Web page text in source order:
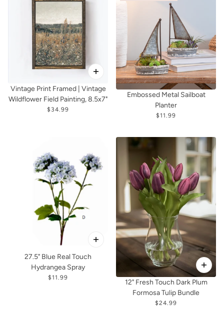
Vintage Print Framed | Vintage
Wildflower Field Painting, 8.5x7"
$34.99
Embossed Metal Sailboat
Planter
$11.99
27.5" Blue Real Touch
Hydrangea Spray
$11.99
12" Fresh Touch Dark Plum
Formosa Tulip Bundle
$24.99